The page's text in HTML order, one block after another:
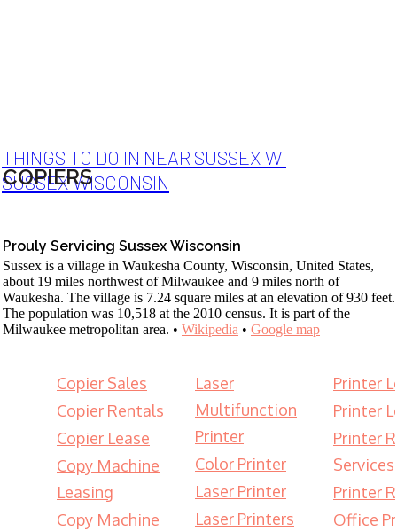
THINGS TO DO IN NEAR SUSSEX WI
SUSSEX WISCONSIN
COPIERS
Prouly Servicing Sussex Wisconsin
Sussex is a village in Waukesha County, Wisconsin, United States,
about 19 miles northwest of Milwaukee and 9 miles north of
Waukesha. The village is 7.24 square miles at an elevation of 930 feet.
The population was 10,518 at the 2010 census. It is part of the
Milwaukee metropolitan area. • Wikipedia • Google map
Copier Sales
Copier Rentals
Copier Lease
Copy Machine
Leasing
Copy Machine
Laser
Multifunction
Printer
Color Printer
Laser Printer
Laser Printers
Printer
Printer
Printer
Services
Printer
Office